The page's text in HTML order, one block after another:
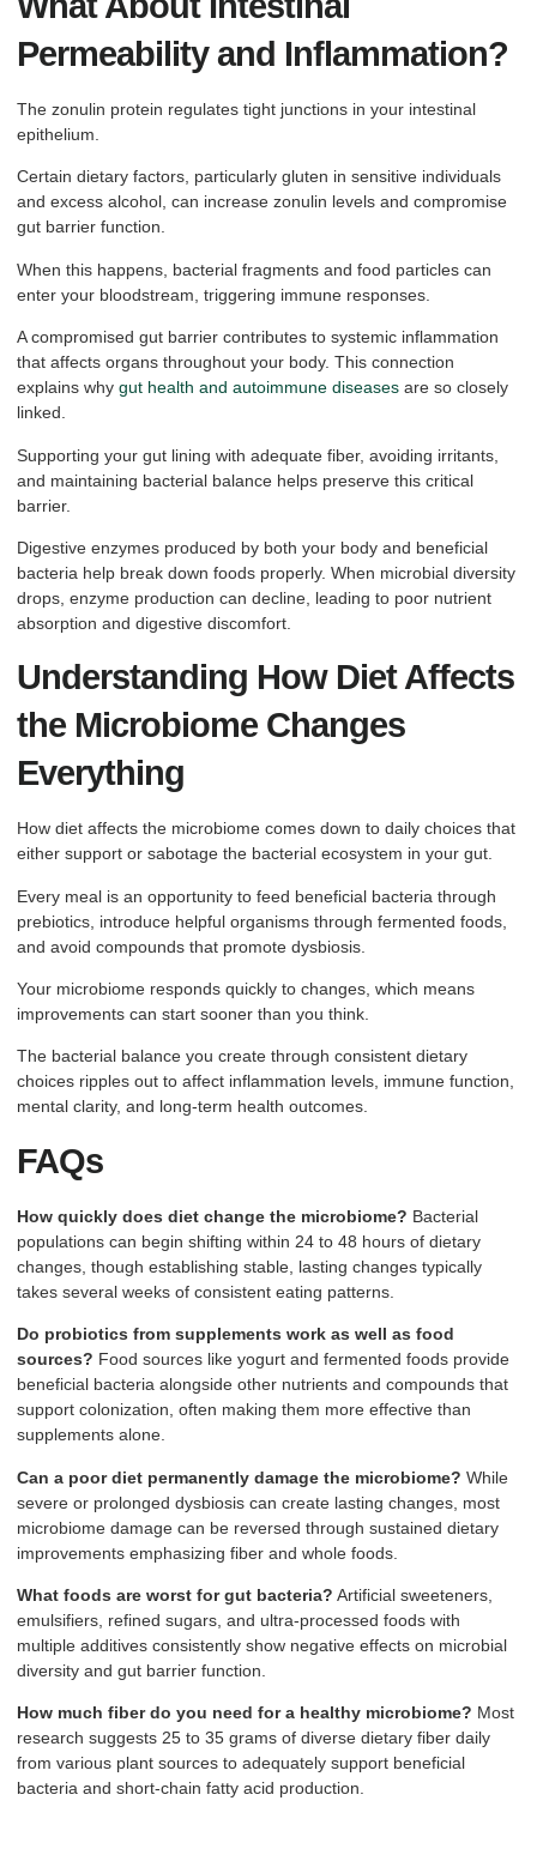
Permeability and Inflammation?
The zonulin protein regulates tight junctions in your intestinal
epithelium.
Certain dietary factors, particularly gluten in sensitive individuals
and excess alcohol, can increase zonulin levels and compromise
gut barrier function.
When this happens, bacterial fragments and food particles can
enter your bloodstream, triggering immune responses.
A compromised gut barrier contributes to systemic inflammation
that affects organs throughout your body. This connection
explains why gut health and autoimmune diseases are so closely
linked.
Supporting your gut lining with adequate fiber, avoiding irritants,
and maintaining bacterial balance helps preserve this critical
barrier.
Digestive enzymes produced by both your body and beneficial
bacteria help break down foods properly. When microbial diversity
drops, enzyme production can decline, leading to poor nutrient
absorption and digestive discomfort.
Understanding How Diet Affects
the Microbiome Changes
Everything
How diet affects the microbiome comes down to daily choices that
either support or sabotage the bacterial ecosystem in your gut.
Every meal is an opportunity to feed beneficial bacteria through
prebiotics, introduce helpful organisms through fermented foods,
and avoid compounds that promote dysbiosis.
Your microbiome responds quickly to changes, which means
improvements can start sooner than you think.
The bacterial balance you create through consistent dietary
choices ripples out to affect inflammation levels, immune function,
mental clarity, and long-term health outcomes.
FAQs
How quickly does diet change the microbiome? Bacterial
populations can begin shifting within 24 to 48 hours of dietary
changes, though establishing stable, lasting changes typically
takes several weeks of consistent eating patterns.
Do probiotics from supplements work as well as food
sources? Food sources like yogurt and fermented foods provide
beneficial bacteria alongside other nutrients and compounds that
support colonization, often making them more effective than
supplements alone.
Can a poor diet permanently damage the microbiome? While
severe or prolonged dysbiosis can create lasting changes, most
microbiome damage can be reversed through sustained dietary
improvements emphasizing fiber and whole foods.
What foods are worst for gut bacteria? Artificial sweeteners,
emulsifiers, refined sugars, and ultra-processed foods with
multiple additives consistently show negative effects on microbial
diversity and gut barrier function.
How much fiber do you need for a healthy microbiome? Most
research suggests 25 to 35 grams of diverse dietary fiber daily
from various plant sources to adequately support beneficial
bacteria and short-chain fatty acid production.